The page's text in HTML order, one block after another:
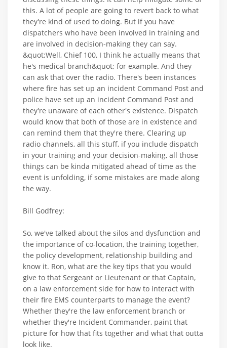
this. A lot of people are going to revert back to what
they're kind of used to doing. But if you have
dispatchers who have been involved in training and
are involved in decision-making they can say.
&quot;Well, Chief 100, I think he actually means that
he's medical branch&quot; for example. And they
can ask that over the radio. There's been instances
where fire has set up an incident Command Post and
police have set up an incident Command Post and
they're unaware of each other's existence. Dispatch
would know that both of those are in existence and
can remind them that they're there. Clearing up
radio channels, all this stuff, if you include dispatch
in your training and your decision-making, all those
things can be kinda mitigated ahead of time as the
event is unfolding, if some mistakes are made along
the way.
Bill Godfrey:
So, we've talked about the silos and dysfunction and
the importance of co-location, the training together,
the policy development, relationship building and
know it. Ron, what are the key tips that you would
give to that Sergeant or Lieutenant or that Captain,
on a law enforcement side for how to interact with
their fire EMS counterparts to manage the event?
Whether they're the law enforcement branch or
whether they're Incident Commander, paint that
picture for how that fits together and what that outta
look like.